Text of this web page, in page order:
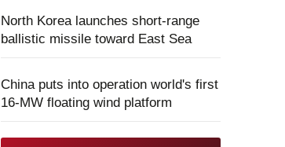
North Korea launches short-range
ballistic missile toward East Sea
China puts into operation world's first
16-MW floating wind platform